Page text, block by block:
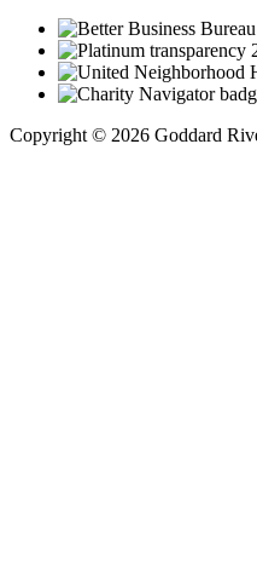
Copyright © 2026 Goddard